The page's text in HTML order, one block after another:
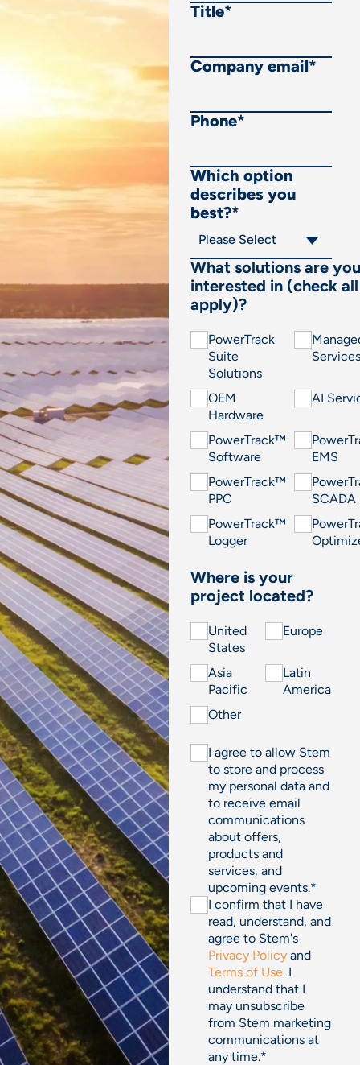
Title*
Company email*
Phone*
Which option
describes you
best?*
What solutions are you
interested in (check
apply)?
PowerTrack
Suite
Solutions
Services
OEM
Hardware
AI
PowerTrack™
Software
EMS
PowerTrack™
PPC
SCADA
PowerTrack™
Logger
Where is your
project located?
United
States
Europe
Asia
Pacific
Latin
America
Other
I agree to allow Stem
to store and process
my personal data and
to receive email
communications
about offers,
products and
services, and
upcoming events.*
I confirm that I have
read, understand, and
agree to Stem's
Privacy Policy and
Terms of Use. I
understand that I
may unsubscribe
from Stem marketing
communications at
any time.*